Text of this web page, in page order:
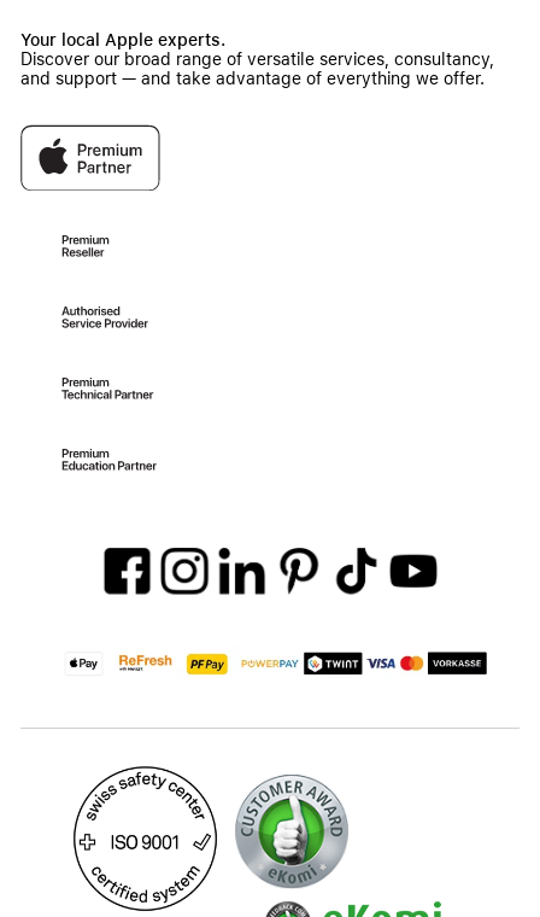
Your local Apple experts.
Discover our broad range of versatile services, consultancy,
and support — and take advantage of everything we offer.